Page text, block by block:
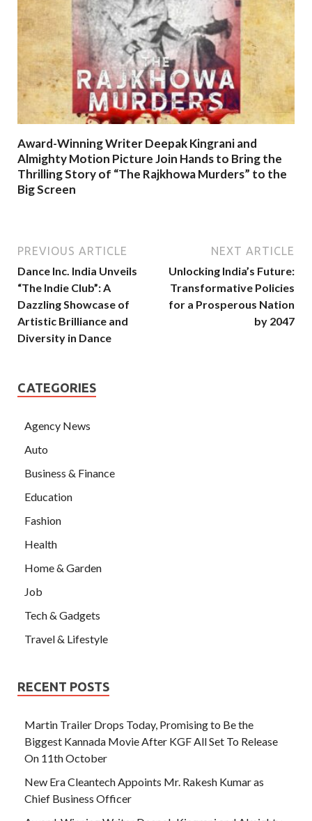
Award-Winning Writer Deepak Kingrani and
Almighty Motion Picture Join Hands to Bring the
Thrilling Story of “The Rajkhowa Murders” to the
Big Screen
PREVIOUS ARTICLE
Dance Inc. India Unveils
“The Indie Club”: A
Dazzling Showcase of
Artistic Brilliance and
Diversity in Dance
NEXT ARTICLE
Unlocking India’s Future:
Transformative Policies
for a Prosperous Nation
by 2047
CATEGORIES
Agency News
Auto
Business & Finance
Education
Fashion
Health
Home & Garden
Job
Tech & Gadgets
Travel & Lifestyle
RECENT POSTS
Martin Trailer Drops Today, Promising to Be the
Biggest Kannada Movie After KGF All Set To Release
On 11th October
New Era Cleantech Appoints Mr. Rakesh Kumar as
Chief Business Officer